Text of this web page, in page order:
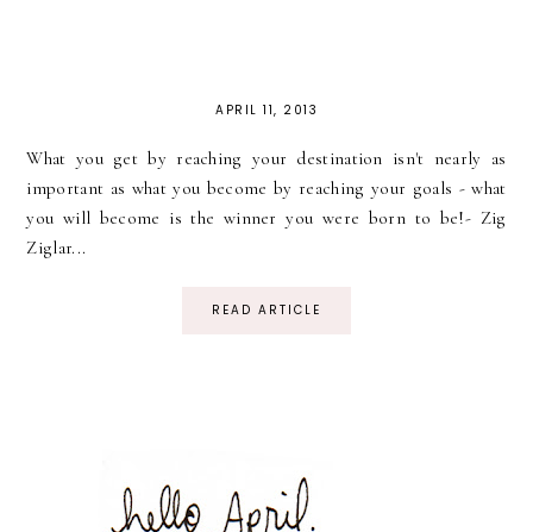
APRIL 11, 2013
What you get by reaching your destination isn't nearly as
important as what you become by reaching your goals - what
you will become is the winner you were born to be!- Zig
Ziglar...
READ ARTICLE